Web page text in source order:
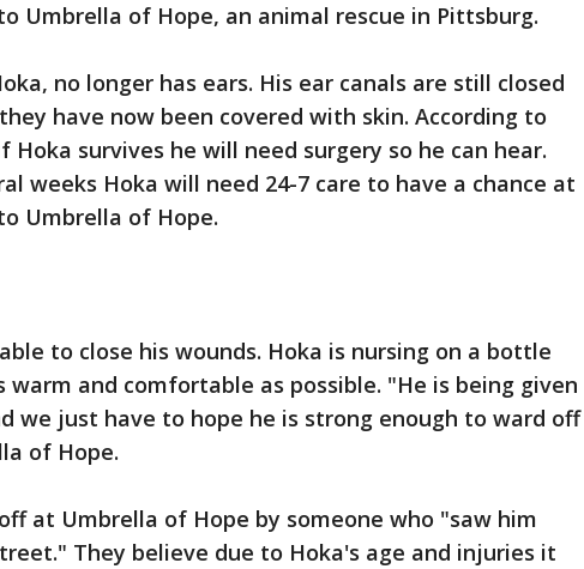
Umbrella of Hope, an animal rescue in Pittsburg.
no longer has ears. His ear canals are still closed
have now been covered with skin. According to
Hoka survives he will need surgery so he can hear.
weeks Hoka will need 24-7 care to have a chance at
Umbrella of Hope.
to close his wounds. Hoka is nursing on a bottle
warm and comfortable as possible. "He is being given
we just have to hope he is strong enough to ward off
of Hope.
at Umbrella of Hope by someone who "saw him
They believe due to Hoka's age and injuries it